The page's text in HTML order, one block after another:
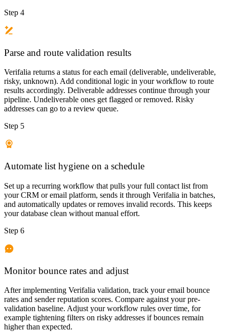
Step 4
Parse and route validation results
Verifalia returns a status for each email (deliverable, undeliverable,
risky, unknown). Add conditional logic in your workflow to route
results accordingly. Deliverable addresses continue through your
pipeline. Undeliverable ones get flagged or removed. Risky
addresses can go to a review queue.
Step 5
Automate list hygiene on a schedule
Set up a recurring workflow that pulls your full contact list from
your CRM or email platform, sends it through Verifalia in batches,
and automatically updates or removes invalid records. This keeps
your database clean without manual effort.
Step 6
Monitor bounce rates and adjust
After implementing Verifalia validation, track your email bounce
rates and sender reputation scores. Compare against your pre-
validation baseline. Adjust your workflow rules over time, for
example tightening filters on risky addresses if bounces remain
higher than expected.